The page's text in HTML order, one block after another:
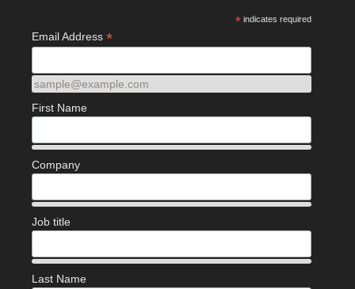
* indicates required
Email Address *
sample@example.com
First Name
Company
Job title
Last Name